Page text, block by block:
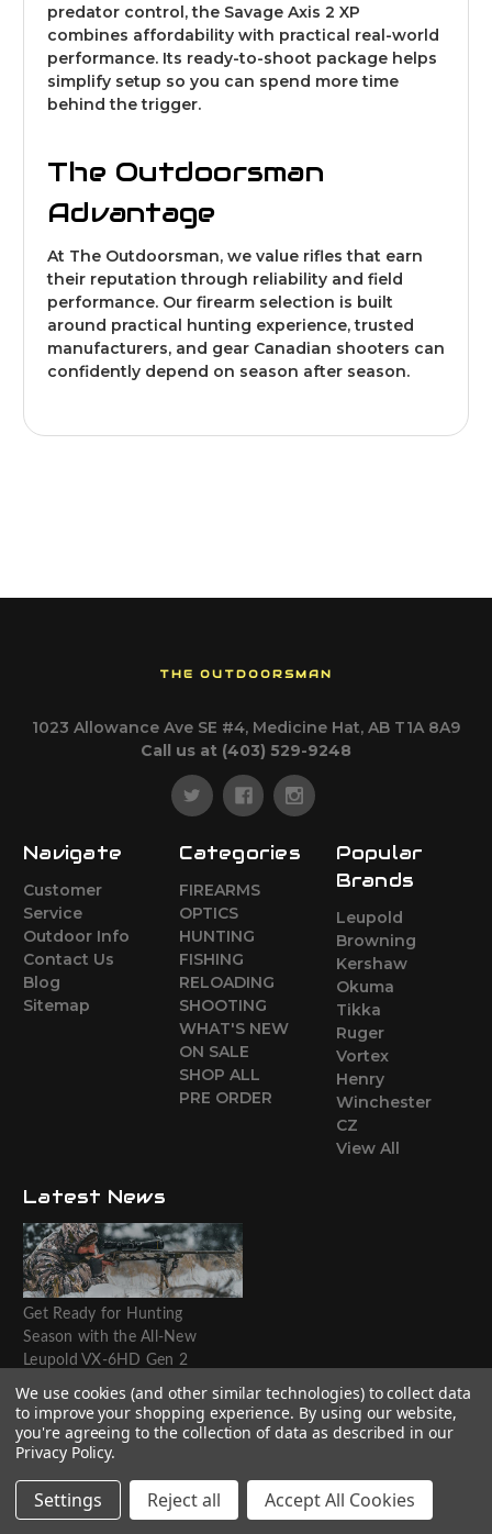
predator control, the Savage Axis 2 XP
combines affordability with practical real-world
performance. Its ready-to-shoot package helps
simplify setup so you can spend more time
behind the trigger.
The Outdoorsman
Advantage
At The Outdoorsman, we value rifles that earn
their reputation through reliability and field
performance. Our firearm selection is built
around practical hunting experience, trusted
manufacturers, and gear Canadian shooters can
confidently depend on season after season.
THE OUTDOORSMAN
1023 Allowance Ave SE #4, Medicine Hat, AB T1A 8A9
Call us at (403) 529-9248
Navigate
Customer
Service
Outdoor Info
Contact Us
Blog
Sitemap
Categories
FIREARMS
OPTICS
HUNTING
FISHING
RELOADING
SHOOTING
WHAT'S NEW
ON SALE
SHOP ALL
PRE ORDER
Popular
Brands
Leupold
Browning
Kershaw
Okuma
Tikka
Ruger
Vortex
Henry
Winchester
CZ
View All
Latest News
Get Ready for Hunting
Season with the All-New
Leupold VX-6HD Gen 2
Website designed by T.O.M.M.
© 2026 The Outdoorsman
We use cookies (and other similar technologies) to collect data
to improve your shopping experience. By using our website,
you're agreeing to the collection of data as described in our
Privacy Policy.
Settings Reject all Accept All Cookies